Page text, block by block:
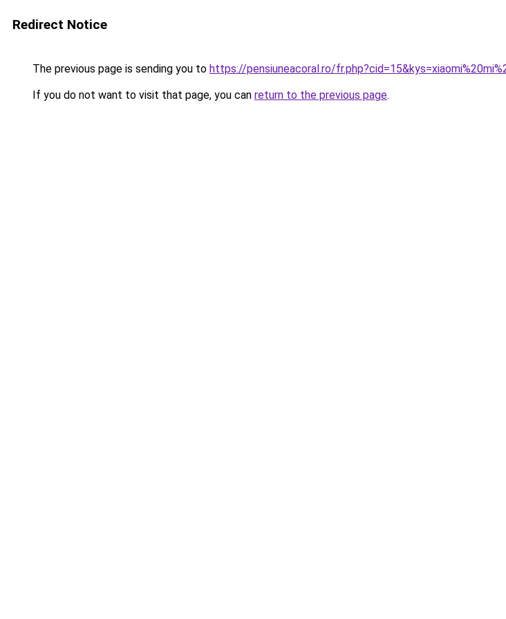
Redirect Notice
The previous page is sending you to https://pensiuneacoral.ro/
If you do not want to visit that page, you can return to the previous page.